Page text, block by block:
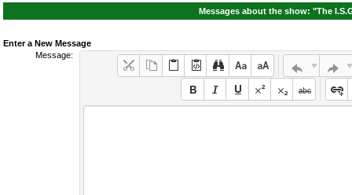
Messages about the show: "The
Enter a New Message
Message: